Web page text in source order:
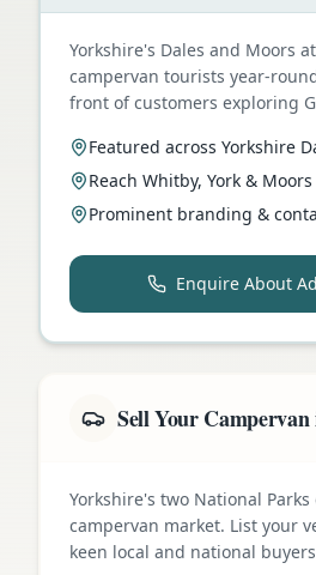
Yorkshire's Dales and Moors
campervan tourists year-
front of customers exploring
Featured across Yorkshire
Reach Whitby, York &
Prominent branding &
Enquire About
Sell Your
Yorkshire's two National
campervan market. List your
keen local and national